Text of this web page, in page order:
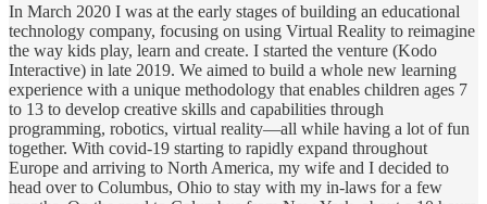
In March 2020 I was at the early stages of building an educational
technology company, focusing on using Virtual Reality to reimagine
the way kids play, learn and create. I started the venture (Kodo
Interactive) in late 2019. We aimed to build a whole new learning
experience with a unique methodology that enables children ages 7
to 13 to develop creative skills and capabilities through
programming, robotics, virtual reality—all while having a lot of fun
together. With covid-19 starting to rapidly expand throughout
Europe and arriving to North America, my wife and I decided to
head over to Columbus, Ohio to stay with my in-laws for a few